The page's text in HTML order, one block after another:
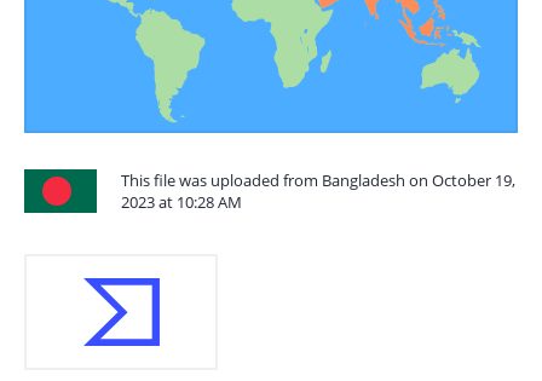
This file was uploaded from Bangladesh on October 19,
2023 at 10:28 AM